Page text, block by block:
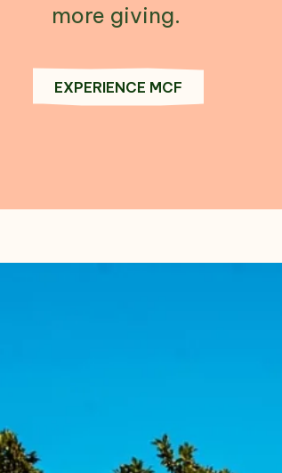
more giving.
EXPERIENCE MCF